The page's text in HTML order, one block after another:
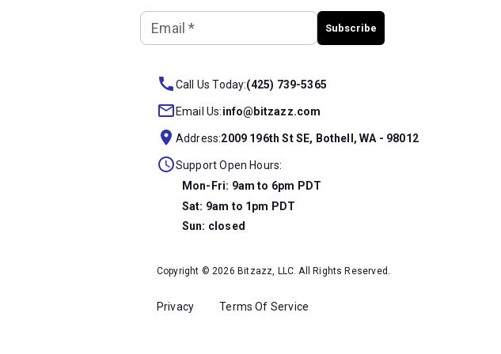
Email * Subscribe
Call Us Today:(425) 739-5365
Email Us:info@bitzazz.com
Address:2009 196th St SE, Bothell, WA - 98012
Support Open Hours:
Mon-Fri: 9am to 6pm PDT
Sat: 9am to 1pm PDT
Sun: closed
Copyright © 2026 Bitzazz, LLC. All Rights Reserved.
Privacy Terms Of Service